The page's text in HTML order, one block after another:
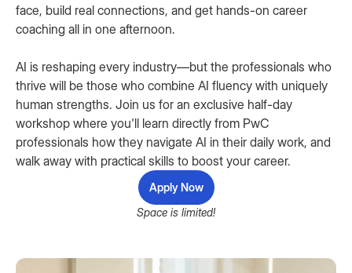
face, build real connections, and get hands-on career
coaching all in one afternoon.
AI is reshaping every industry—but the professionals who
thrive will be those who combine AI fluency with uniquely
human strengths. Join us for an exclusive half-day
workshop where you'll learn directly from PwC
professionals how they navigate AI in their daily work, and
walk away with practical skills to boost your career.
Apply Now
Space is limited!